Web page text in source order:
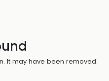
It may have been removed